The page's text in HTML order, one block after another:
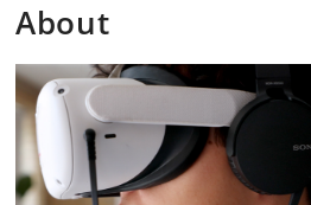
About